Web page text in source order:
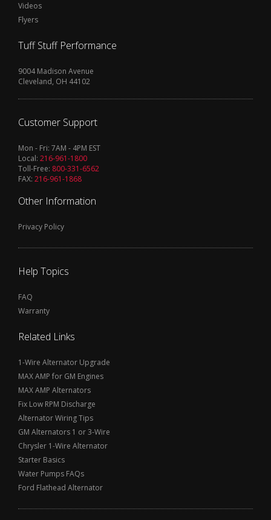
Videos
Flyers
Tuff Stuff Performance
9004 Madison Avenue
Cleveland, OH 44102
Customer Support
Mon - Fri: 7AM - 4PM EST
Local: 216-961-1800
Toll-Free: 800-331-6562
FAX: 216-961-1868
Other Information
Privacy Policy
Help Topics
FAQ
Warranty
Related Links
1-Wire Alternator Upgrade
MAX AMP for GM Engines
MAX AMP Alternators
Fix Low RPM Discharge
Alternator Wiring Tips
GM Alternators 1 or 3-Wire
Chrysler 1-Wire Alternator
Starter Basics
Water Pumps FAQs
Ford Flathead Alternator